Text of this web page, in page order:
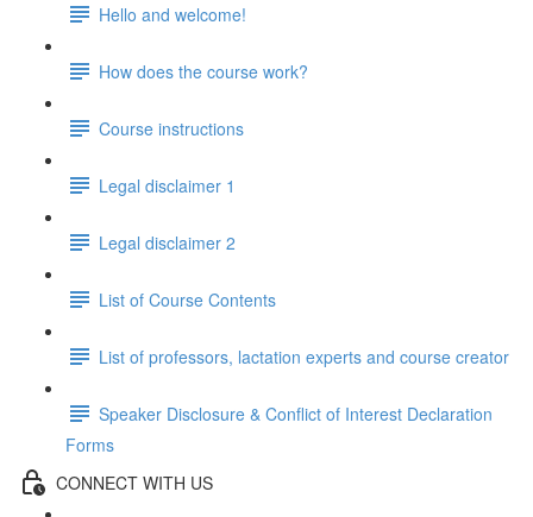
Hello and welcome!
How does the course work?
Course instructions
Legal disclaimer 1
Legal disclaimer 2
List of Course Contents
List of professors, lactation experts and course creator
Speaker Disclosure & Conflict of Interest Declaration
Forms
CONNECT WITH US